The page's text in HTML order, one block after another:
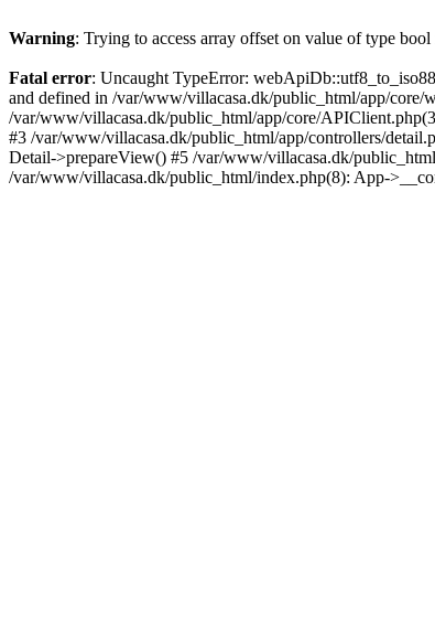
Warning: Trying to access array offset on value of type bool
Fatal error: Uncaught TypeError:
and defined in /var/www/villacasa.dk/public_html/app/
/var/www/villacasa.dk/public_html/app/core/
#3 /var/www/villacasa.dk/public_html/app/controllers/
Detail->prepareView() #5 /var/www/villacasa.dk/
/var/www/villacasa.dk/public_html/index.php(8): App-